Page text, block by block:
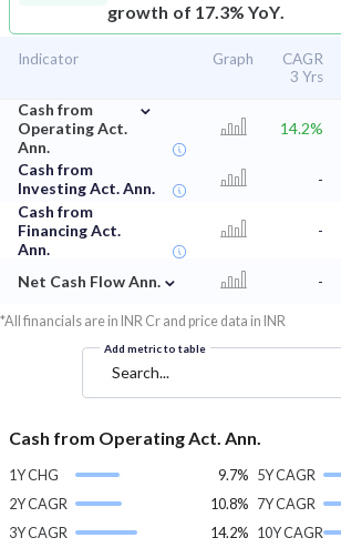
growth of 17.3% YoY.
Indicator Graph
CAGR
3 Yrs
Cash from
Operating Act.
Ann.
⌄
14.2%
Cash from
Investing Act. Ann.
-
Cash from
Financing Act.
Ann.
-
Net Cash Flow Ann. ⌄ -
*All financials are in INR Cr and price data in INR
Add metric to table
Search...
Cash from Operating Act. Ann.
1Y CHG
9.7%
2Y CAGR
10.8%
3Y CAGR
14.2%
5Y CAGR
7Y CAGR
10Y CAGR